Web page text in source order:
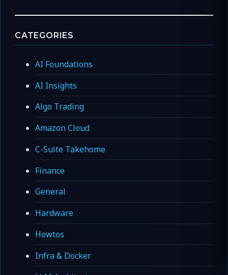
CATEGORIES
AI Foundations
AI Insights
Algo Trading
Amazon Cloud
C-Suite Takehome
Finance
General
Hardware
Howtos
Infra & Docker